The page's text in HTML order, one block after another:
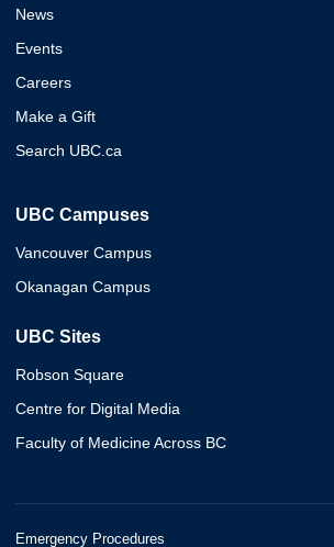
News
Events
Careers
Make a Gift
Search UBC.ca
UBC Campuses
Vancouver Campus
Okanagan Campus
UBC Sites
Robson Square
Centre for Digital Media
Faculty of Medicine Across BC
Emergency Procedures